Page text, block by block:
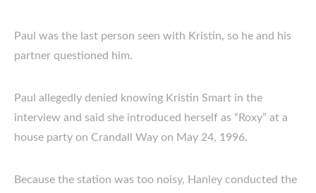
Paul was the last person seen with Kristin, so he and his
partner questioned him.
Paul allegedly denied knowing Kristin Smart in the
interview and said she introduced herself as “Roxy” at a
house party on Crandall Way on May 24, 1996.
Because the station was too noisy, Hanley conducted the